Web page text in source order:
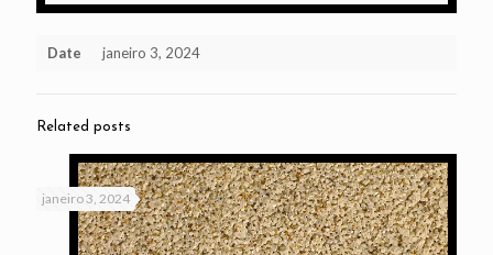
Date janeiro 3, 2024
Related posts
janeiro 3, 2024